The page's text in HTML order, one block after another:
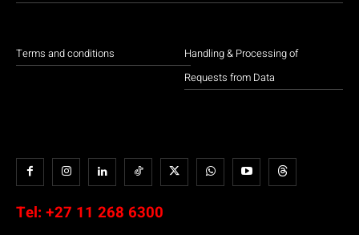
Terms and conditions
Handling & Processing of
Requests from Data
Tel: +27 11 268 6300